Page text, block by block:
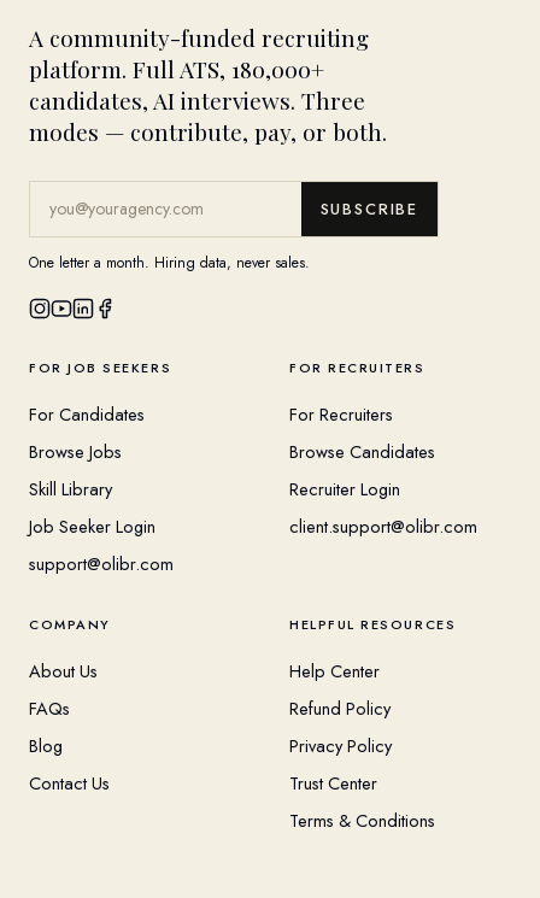
A community-funded recruiting
platform. Full ATS, 180,000+
candidates, AI interviews. Three
modes — contribute, pay, or both.
SUBSCRIBE
One letter a month. Hiring data, never sales.
FOR JOB SEEKERS
For Candidates
Browse Jobs
Skill Library
Job Seeker Login
support@olibr.com
FOR RECRUITERS
For Recruiters
Browse Candidates
Recruiter Login
client.support@olibr.com
COMPANY
About Us
FAQs
Blog
Contact Us
HELPFUL RESOURCES
Help Center
Refund Policy
Privacy Policy
Trust Center
Terms & Conditions